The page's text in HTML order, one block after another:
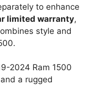
to enhance
limited warranty,
style and
2024 Ram 1500
a rugged